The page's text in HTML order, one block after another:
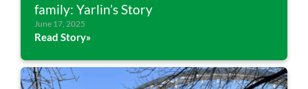
family: Yarlin’s Story
June 17, 2025
Read Story»